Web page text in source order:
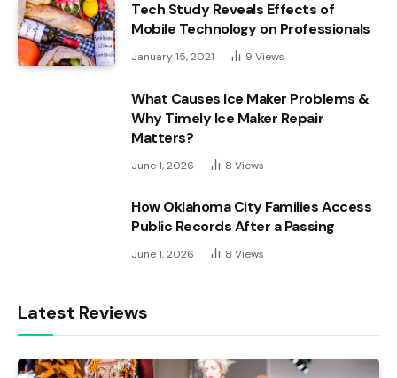
Tech Study Reveals Effects of
Mobile Technology on Professionals
January 15, 2021 9 Views
What Causes Ice Maker Problems &
Why Timely Ice Maker Repair
Matters?
June 1, 2026 8 Views
How Oklahoma City Families Access
Public Records After a Passing
June 1, 2026 8 Views
Latest Reviews